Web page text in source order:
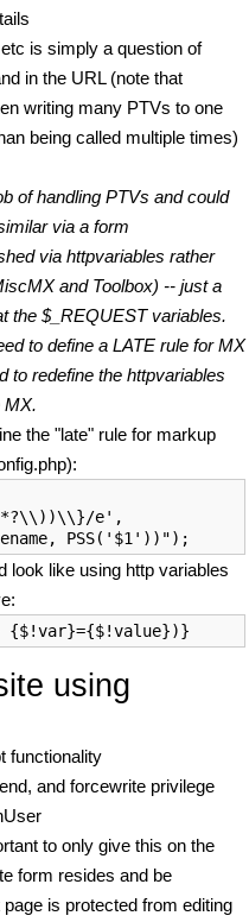
is simply a question of
in the URL (note that
writing many PTVs to one
being called multiple times)
of handling PTVs and could
via a form
via httpvariables rather
and Toolbox) -- just a
the $_REQUEST variables.
to define a LATE rule for MX
to redefine the httpvariables
MX.
the "late" rule for markup
e',
look like using http variables
using
functionality
and forcewrite privilege
to only give this on the
form resides and be
is protected from editing